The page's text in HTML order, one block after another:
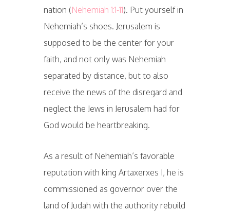
nation (Nehemiah 1:1-11). Put yourself in
Nehemiah’s shoes. Jerusalem is
supposed to be the center for your
faith, and not only was Nehemiah
separated by distance, but to also
receive the news of the disregard and
neglect the Jews in Jerusalem had for
God would be heartbreaking.
As a result of Nehemiah’s favorable
reputation with king Artaxerxes I, he is
commissioned as governor over the
land of Judah with the authority rebuild